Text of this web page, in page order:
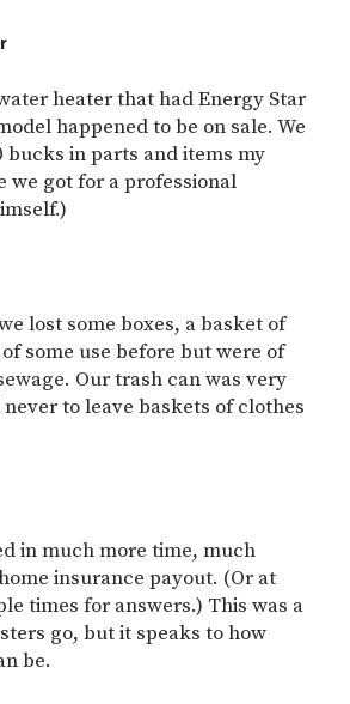
heater that had Energy Star
happened to be on sale. We
in parts and items my
we got for a professional
lost some boxes, a basket of
some use before but were of
Our trash can was very
to leave baskets of clothes
in much more time, much
insurance payout. (Or at
times for answers.) This was a
go, but it speaks to how
be.